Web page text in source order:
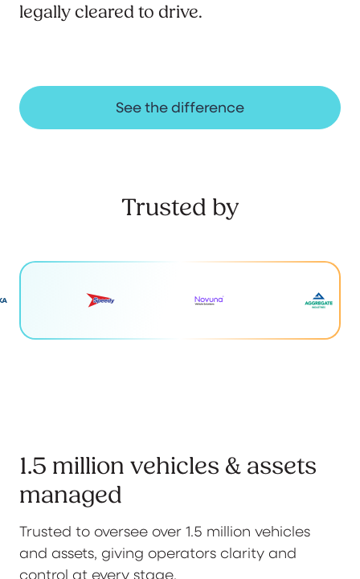
legally cleared to drive.
See the difference
Trusted by
1.5 million vehicles & assets
managed
Trusted to oversee over 1.5 million vehicles
and assets, giving operators clarity and
control at every stage.